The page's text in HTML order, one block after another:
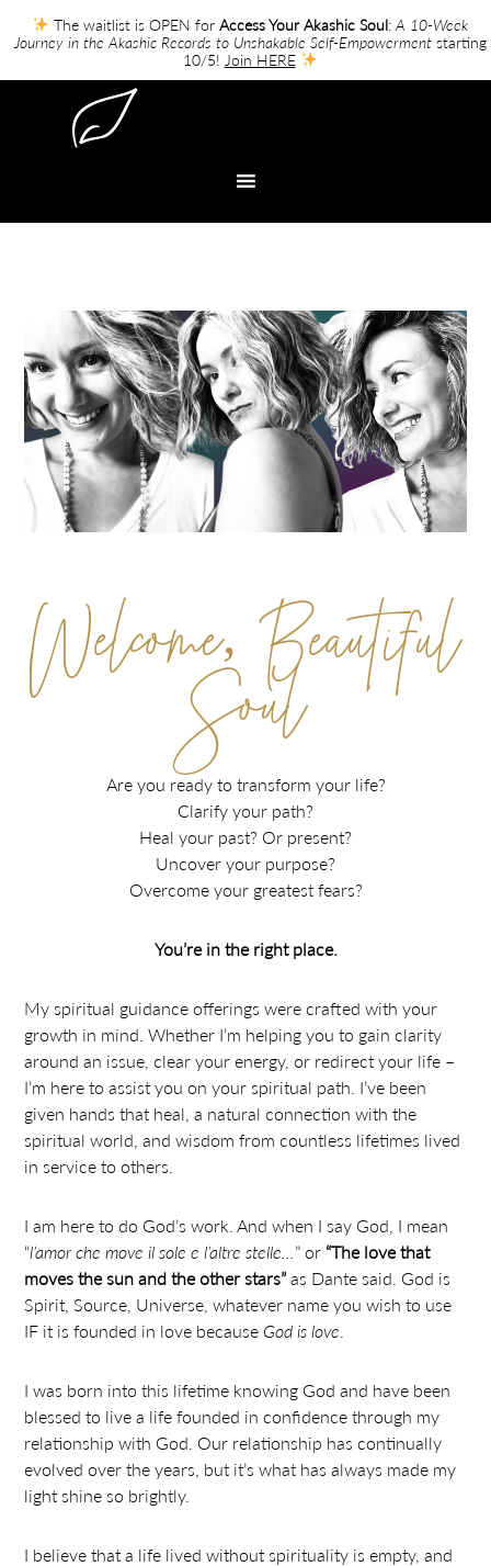
Welcome, Beautiful
Soul
Are you ready to transform your life?
Clarify your path?
Heal your past? Or present?
Uncover your purpose?
Overcome your greatest fears?
You’re in the right place.
My spiritual guidance offerings were crafted with your
growth in mind. Whether I’m helping you to gain clarity
around an issue, clear your energy, or redirect your life –
I’m here to assist you on your spiritual path. I’ve been
given hands that heal, a natural connection with the
spiritual world, and wisdom from countless lifetimes lived
in service to others.
I am here to do God’s work. And when I say God, I mean
“l’amor che move il sole e l’altre stelle… ” or “The love that
moves the sun and the other stars” as Dante said. God is
Spirit, Source, Universe, whatever name you wish to use
IF it is founded in love because God is love
I was born into this lifetime knowing God and have been
blessed to live a life founded in confidence through my
relationship with God. Our relationship has continually
evolved over the years, but it’s what has always made my
light shine so brightly.
I believe that a life lived without spirituality is empty, and
The waitlist is OPEN for Access Your Akashic Soul: A 10-Week
Journey in the Akashic Records to Unshakable Self-Empowermentstarting
10/5! Join HERE